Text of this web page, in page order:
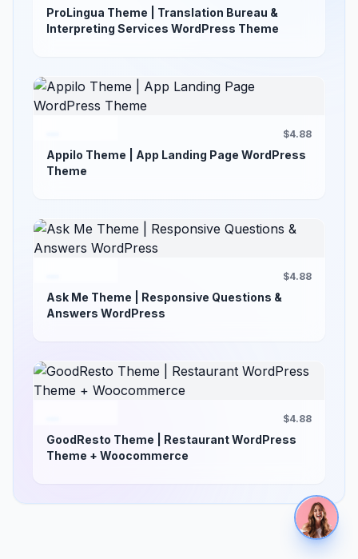
ProLingua Theme | Translation Bureau &
Interpreting Services WordPress Theme
$4.88
Appilo Theme | App Landing Page WordPress
Theme
$4.88
Ask Me Theme | Responsive Questions &
Answers WordPress
$4.88
GoodResto Theme | Restaurant WordPress
Theme + Woocommerce